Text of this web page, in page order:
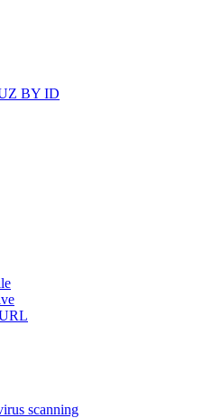
BY ID
scanning